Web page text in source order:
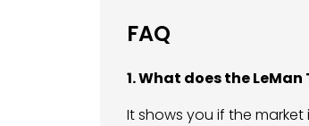
FAQ
1. What does the
It shows you if the